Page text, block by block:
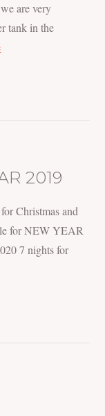
are very
tank in the
2019
Christmas and
for NEW YEAR
7 nights for